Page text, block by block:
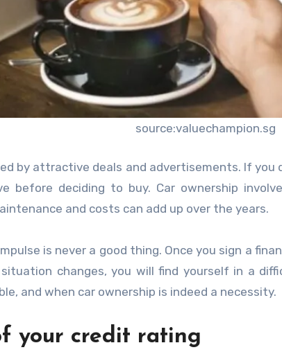
source:valuechampion.sg
by attractive deals and advertisements. If you
before deciding to buy. Car ownership
and costs can add up over the years.
is never a good thing. Once you sign a
changes, you will find yourself in a
and when car ownership is indeed a necessity.
your credit rating